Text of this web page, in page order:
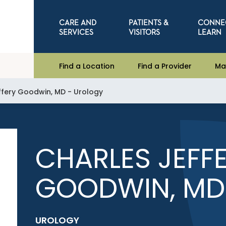
CARE AND
SERVICES
PATIENTS &
VISITORS
LEARN
Find a Location Find a Provider
Goodwin, MD - Urology
CHARLES
GOODWIN, MD
UROLOGY